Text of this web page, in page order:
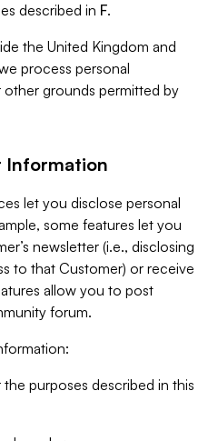
described in F.
the United Kingdom and
process personal
grounds permitted by
Information
let you disclose personal
some features let you
newsletter (i.e., disclosing
to that Customer) or receive
allow you to post
forum.
purposes described in this